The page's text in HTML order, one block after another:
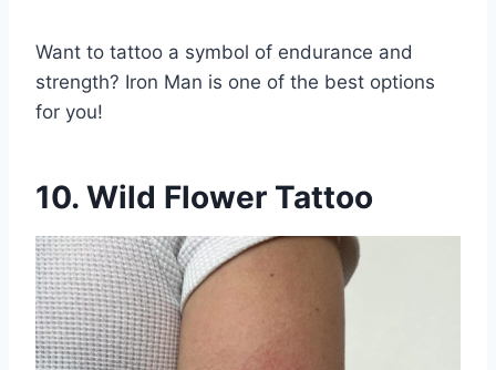
Want to tattoo a symbol of endurance and
strength? Iron Man is one of the best options
for you!
10. Wild Flower Tattoo